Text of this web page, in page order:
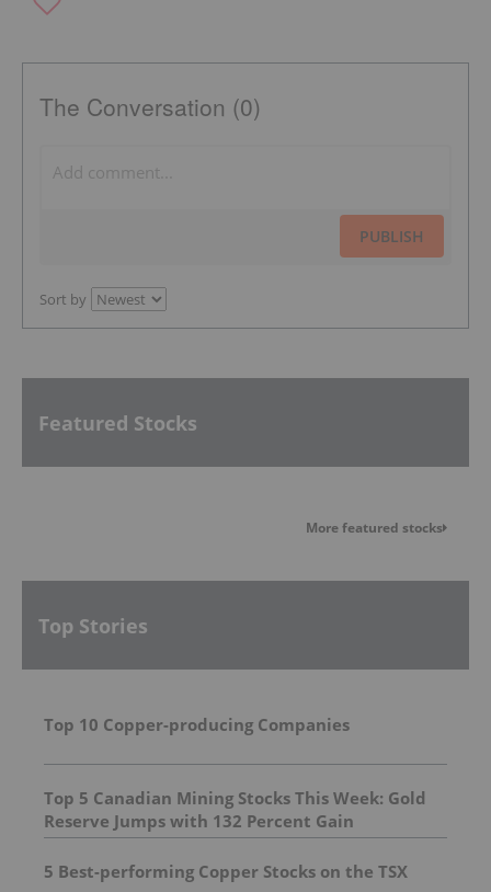
The Conversation (0)
PUBLISH
Sort by
Featured Stocks
More featured stocks
Top Stories
Top 10 Copper-producing Companies
Top 5 Canadian Mining Stocks This Week: Gold
Reserve Jumps with 132 Percent Gain
5 Best-performing Copper Stocks on the TSX